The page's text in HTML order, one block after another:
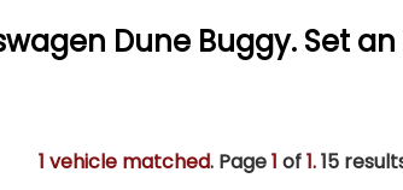
Dune Buggy. Set
1 vehicle matched. Page1 of1.15